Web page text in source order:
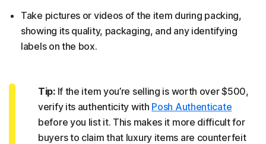
Take pictures or videos of the item during packing,
showing its quality, packaging, and any identifying
labels on the box.
Tip:If the item you’re selling is worth over $500,
verify its authenticity with Posh Authenticate
before you list it. This makes it more difficult for
buyers to claim that luxury items are counterfeit